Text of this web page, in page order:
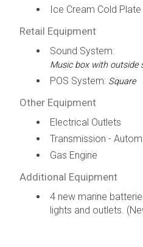
Ice Cream Cold Plate
Retail Equipment
Sound System:
Music box with outside
POS System: Square
Other Equipment
Electrical Outlets
Transmission -
Gas Engine
Additional Equipment
4 new marine
lights and outlets.